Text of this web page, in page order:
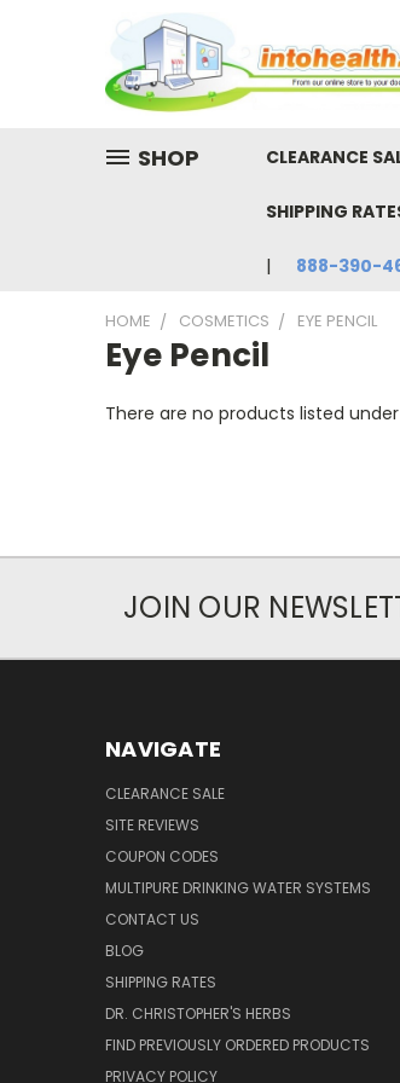
SHOP CLEARANCE
SHIPPING
888-390-
HOME COSMETICS EYE PENCIL
Eye Pencil
There are no products listed
JOIN OUR
NAVIGATE
CLEARANCE SALE
SITE REVIEWS
COUPON CODES
MULTIPURE DRINKING WATER SYSTEMS
CONTACT US
BLOG
SHIPPING RATES
DR. CHRISTOPHER'S HERBS
FIND PREVIOUSLY ORDERED PRODUCTS
PRIVACY POLICY